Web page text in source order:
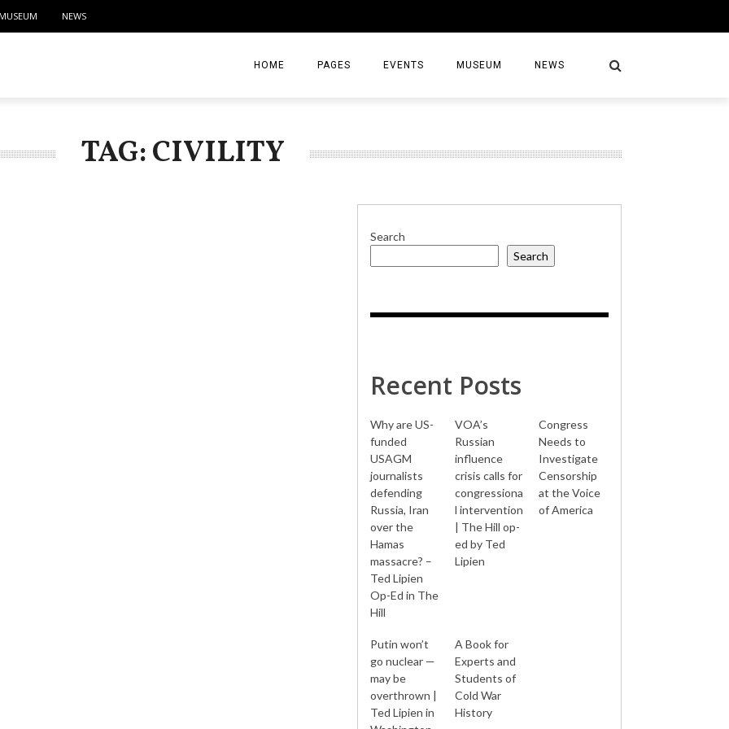
MUSEUM NEWS
HOME PAGES
CONTACT
EVENTS MUSEUM NEWS
TAG: CIVILITY
Search
Search
Recent Posts
Why are US-
funded
USAGM
journalists
defending
Russia, Iran
over the
Hamas
massacre? –
Ted Lipien
Op-Ed in The
Hill
VOA’s
Russian
influence
crisis calls for
congressiona
l intervention
| The Hill op-
ed by Ted
Lipien
Congress
Needs to
Investigate
Censorship
at the Voice
of America
Putin won’t
go nuclear —
may be
overthrown |
Ted Lipien in
A Book for
Experts and
Students of
Cold War
History